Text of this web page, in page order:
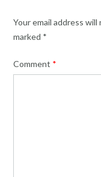
Your email address
marked *
Comment *